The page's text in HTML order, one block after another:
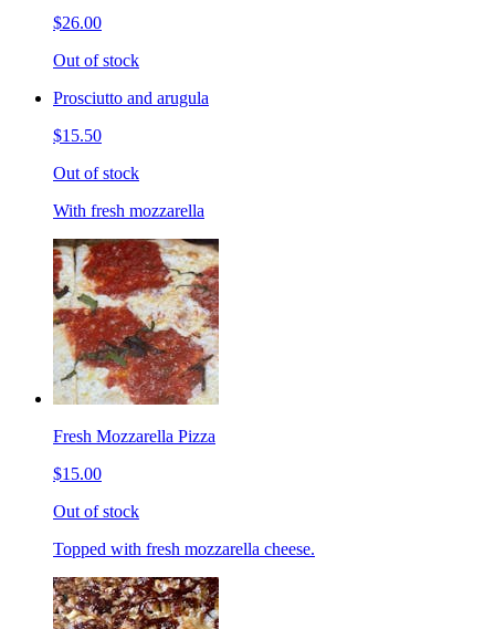
$26.00
Out of stock
Prosciutto and arugula
$15.50
Out of stock
With fresh mozzarella
Fresh Mozzarella Pizza
$15.00
Out of stock
Topped with fresh mozzarella cheese.